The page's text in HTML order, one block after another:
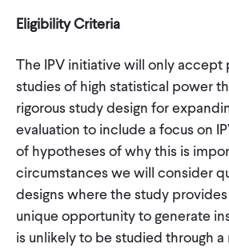
Eligibility Criteria
The IPV initiative will only accept
studies of high statistical power
rigorous study design for
evaluation to include a focus on
of hypotheses of why this is
circumstances we will consider
designs where the study
unique opportunity to generate
is unlikely to be studied through